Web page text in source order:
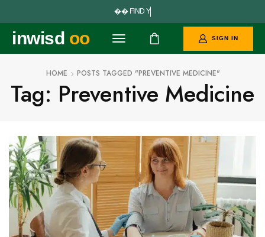
FINDYOU
inwisd oo SIGN IN
HOME POSTS TAGGED "PREVENTIVE MEDICINE"
Tag: Preventive Medicine